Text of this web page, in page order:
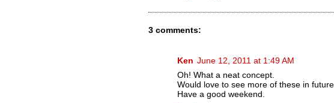
3 comments:
Ken June 12, 2011 at 1:49 AM
Oh! What a neat concept.
Would love to see more of these in
Have a good weekend.